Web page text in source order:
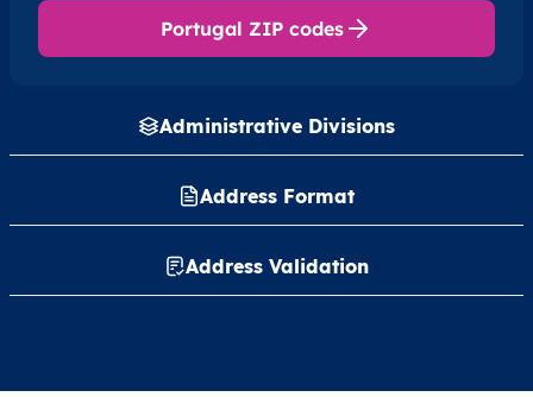
Administrative Divisions
Address Format
Address Validation
Portugal ZIP codes